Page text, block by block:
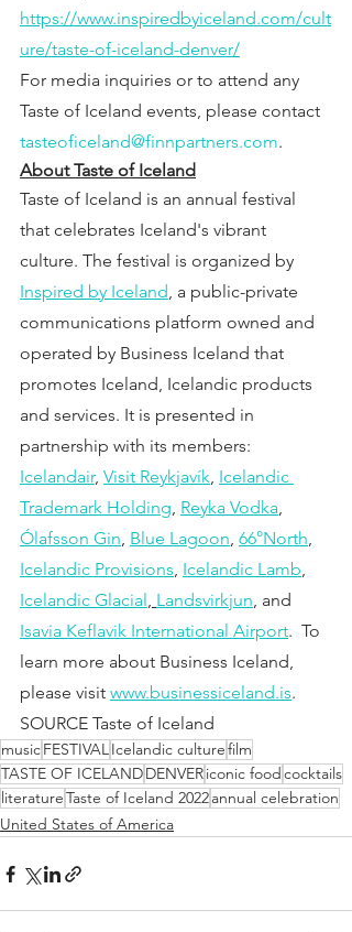
https://www.inspiredbyiceland.com/cult
ure/taste-of-iceland-denver/
For media inquiries or to attend any
Taste of Iceland events, please contact
tasteoficeland@finnpartners.com.
About Taste of Iceland
Taste of Iceland is an annual festival
that celebrates Iceland's vibrant
culture. The festival is organized by
Inspired by Iceland, a public-private
communications platform owned and
operated by Business Iceland that
promotes Iceland, Icelandic products
and services. It is presented in
partnership with its members:
Icelandair, Visit Reykjavík, Icelandic
Trademark Holding, Reyka Vodka,
Ólafsson Gin, Blue Lagoon, 66°North,
Icelandic Provisions, Icelandic Lamb,
Icelandic Glacial, Landsvirkjun, and
Isavia Keflavik International Airport.  To
learn more about Business Iceland,
please visit www.businessiceland.is.
SOURCE Taste of Iceland
musicFESTIVALIcelandic culturefilm
TASTE OF ICELANDDENVERiconic foodcocktails
literatureTaste of Iceland 2022annual celebration
United States of America